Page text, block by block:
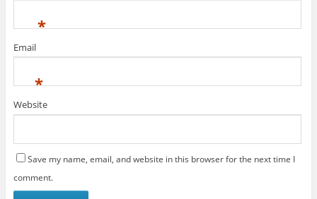
*
Email
*
Website
Save my name, email, and website in this browser for the next time I
comment.